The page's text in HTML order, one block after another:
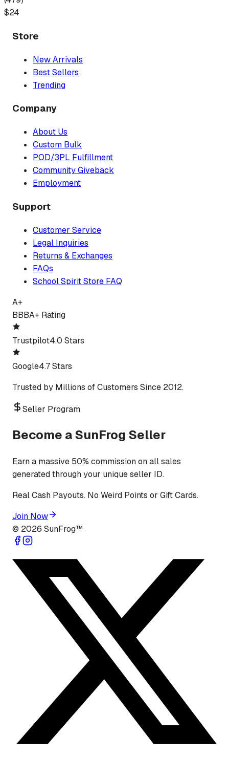
$24
Store
New Arrivals
Best Sellers
Trending
Company
About Us
Custom Bulk
POD/3PL Fulfillment
Community Giveback
Employment
Support
Customer Service
Legal Inquiries
Returns & Exchanges
FAQs
School Spirit Store FAQ
A+
BBBA+ Rating
Trustpilot4.0 Stars
Google4.7 Stars
Trusted by Millions of Customers Since 2012.
Seller Program
Become a SunFrog Seller
Earn a massive 50% commission on all sales
generated through your unique seller ID.
Real Cash Payouts. No Weird Points or Gift Cards.
Join Now
© 2026 SunFrog™